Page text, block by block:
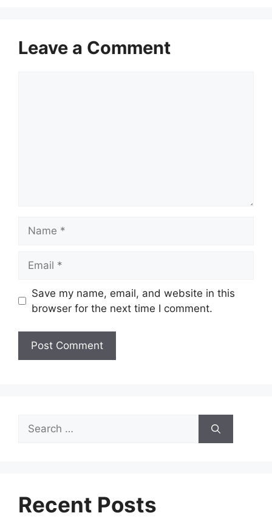
Leave a Comment
Save my name, email, and website in this
browser for the next time I comment.
Search
for:
Recent Posts